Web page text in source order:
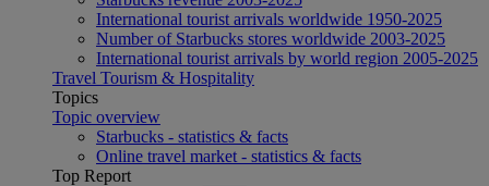
International tourist arrivals worldwide 1950-2025
Number of Starbucks stores worldwide 2003-2025
International tourist arrivals by world region 2005-2025
Travel Tourism & Hospitality
Topics
Topic overview
Starbucks - statistics & facts
Online travel market - statistics & facts
Top Report